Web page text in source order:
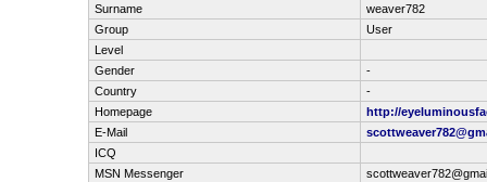
Surname
weaver782
Group
User
Level
Gender
-
Country
-
Homepage
http://
E-Mail
ICQ
MSN Messenger